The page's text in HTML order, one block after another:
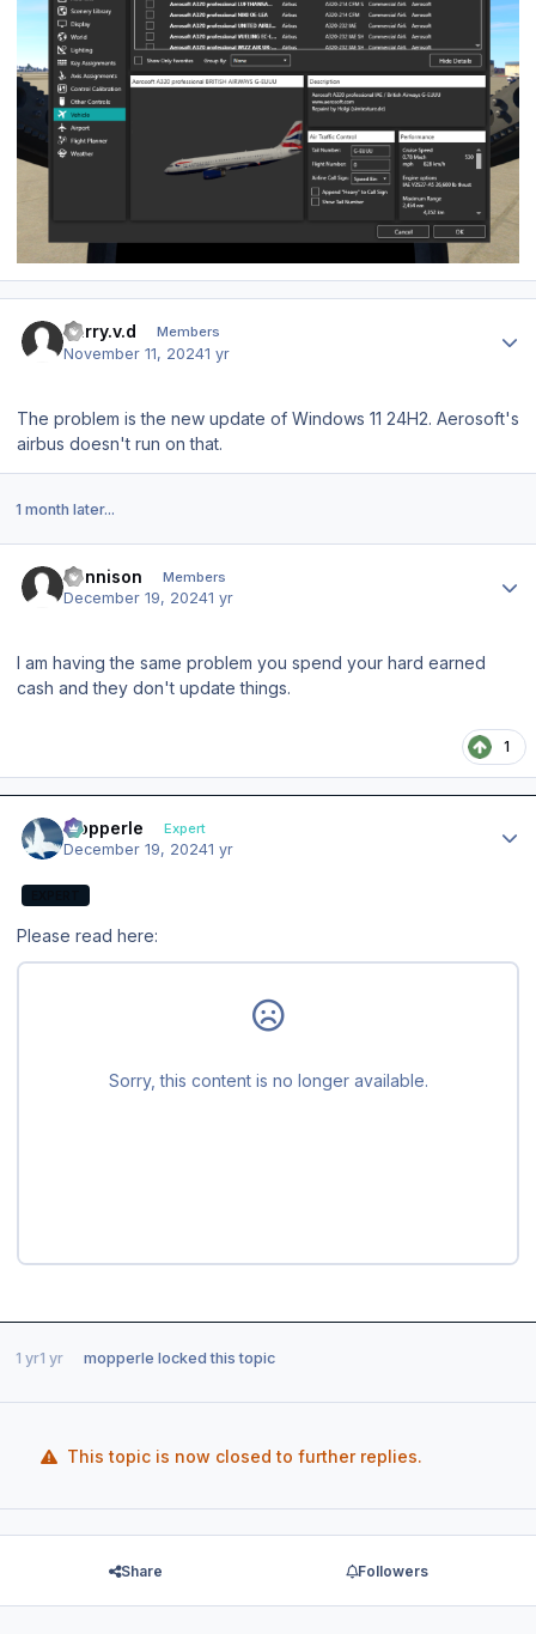
harry.v.d Members
November 11, 20241 yr
The problem is the new update of Windows 11 24H2. Aerosoft's
airbus doesn't run on that.
1 month later...
dennison Members
December 19, 20241 yr
I am having the same problem you spend your hard earned
cash and they don't update things.
1
mopperle Expert
December 19, 20241 yr
Please read here:
1 yr1 yr mopperle locked this topic
This topic is now closed to further replies.
Share Followers